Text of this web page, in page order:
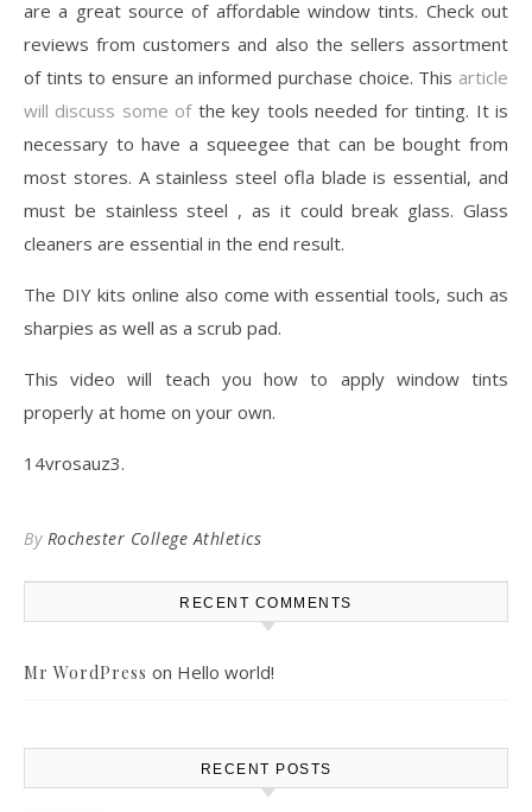
are a great source of affordable window tints. Check out
reviews from customers and also the sellers assortment
of tints to ensure an informed purchase choice. This article
will discuss some ofthe key tools needed for tinting. It is
necessary to have a squeegee that can be bought from
most stores. A stainless steel ofla blade is essential, and
must be stainless steel , as it could break glass. Glass
cleaners are essential in the end result.
The DIY kits online also come with essential tools, such as
sharpies as well as a scrub pad.
This video will teach you how to apply window tints
properly at home on your own.
14vrosauz3.
By Rochester College Athletics
RECENT COMMENTS
Mr WordPress on Hello world!
RECENT POSTS